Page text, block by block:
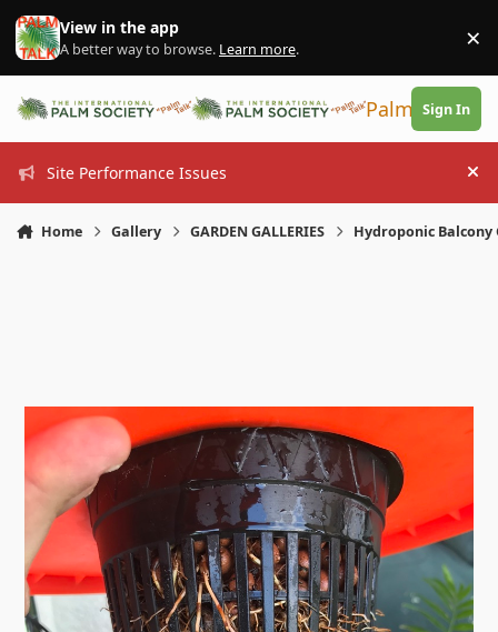
Skip to content
View in the app
A better way to browse. Learn more. ×
PalmTalk
Sign In
Site Performance Issues
Home Gallery GARDEN GALLERIES Hydroponic Balcony